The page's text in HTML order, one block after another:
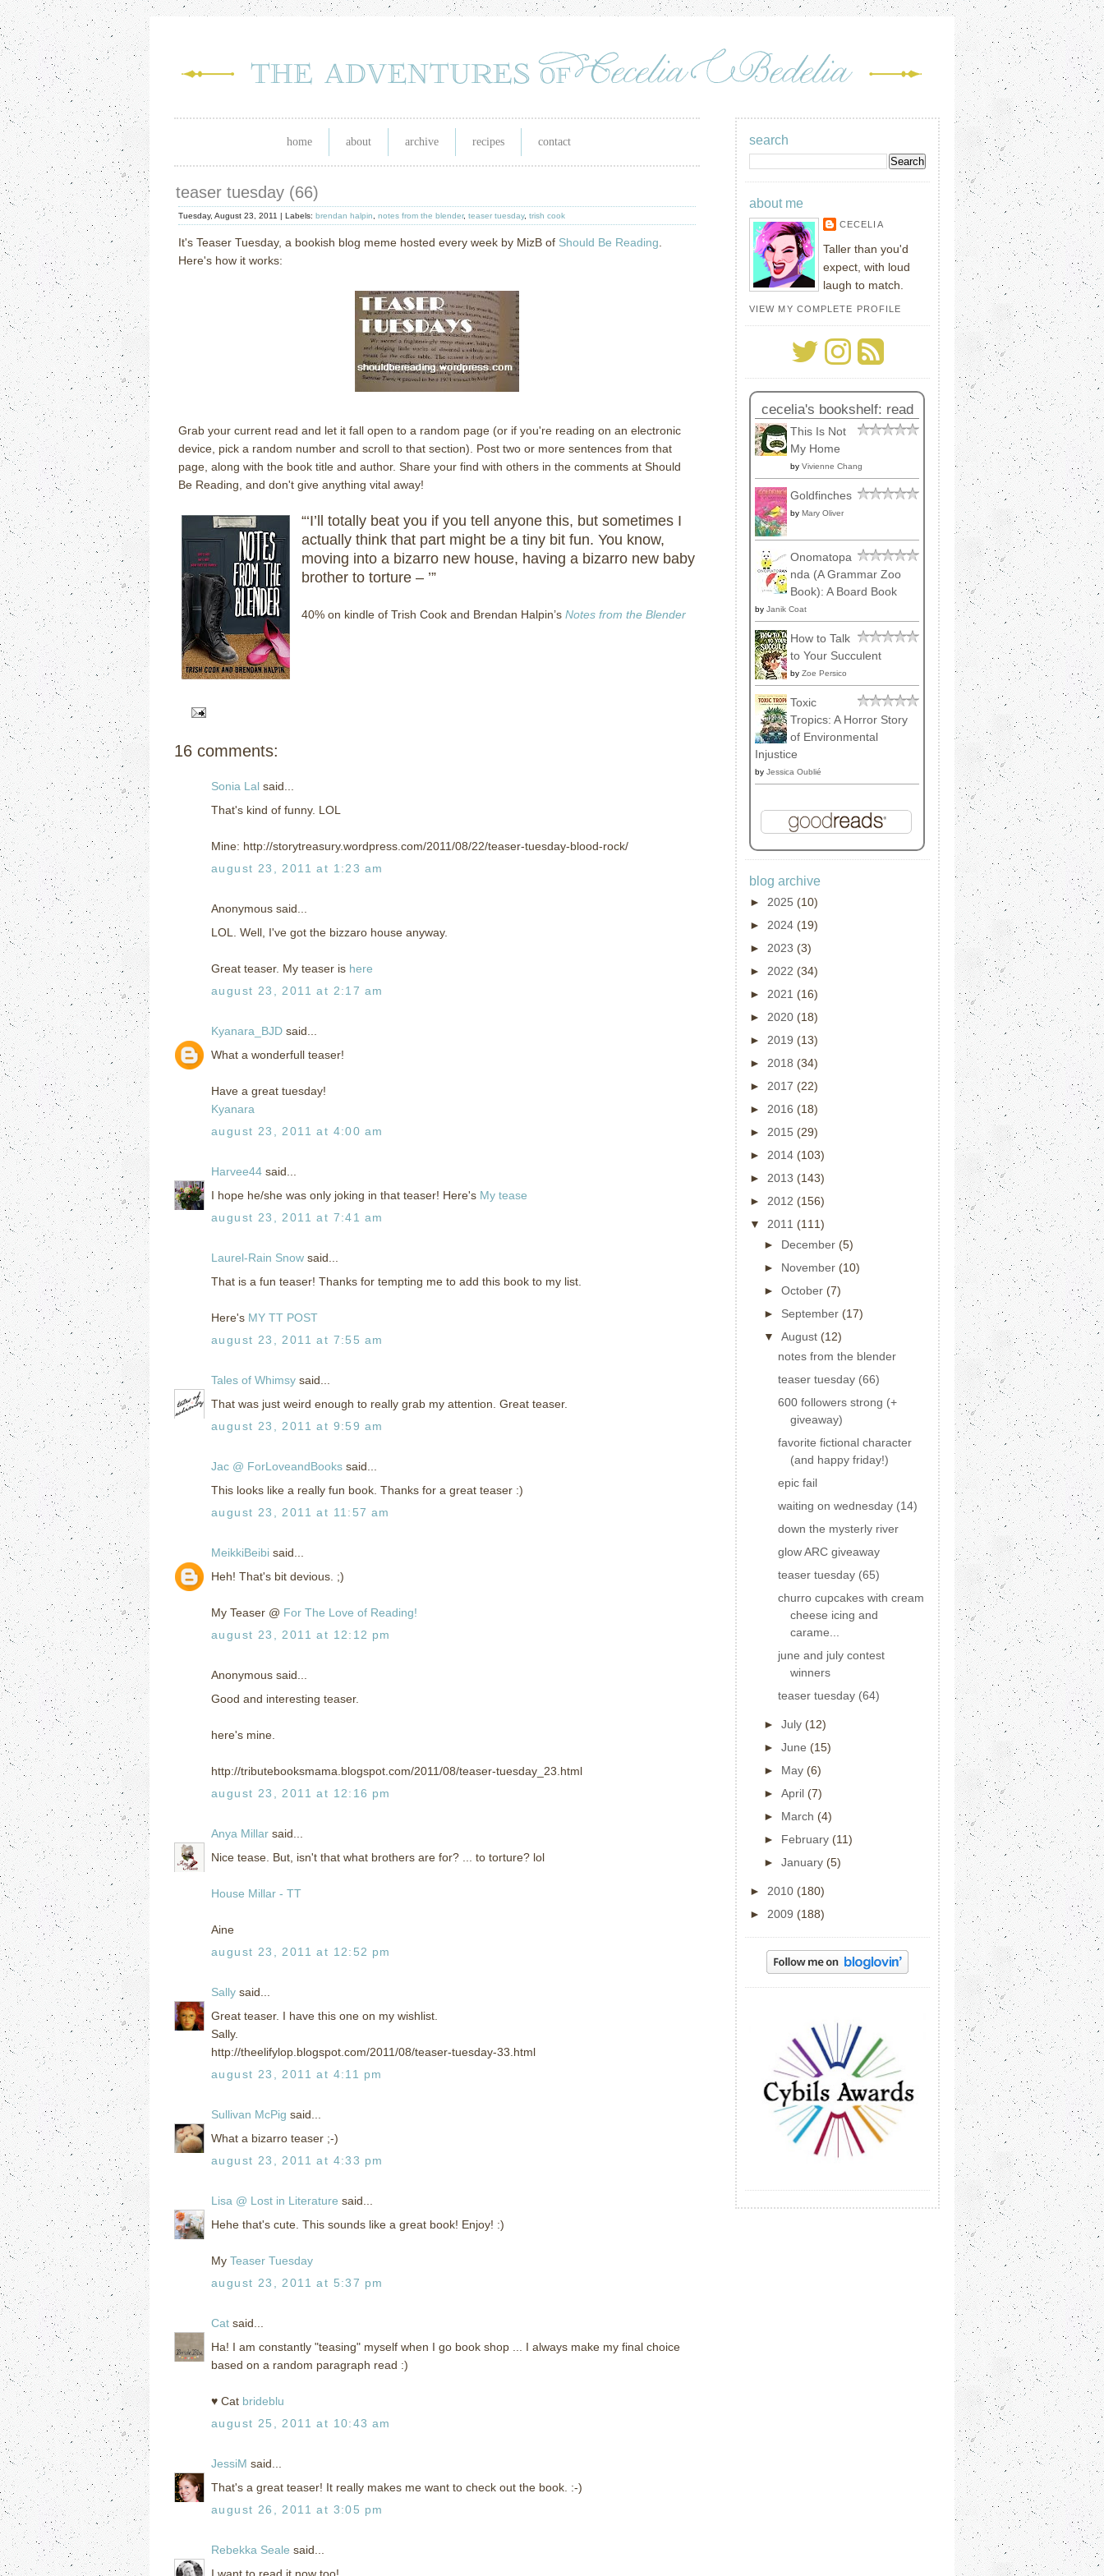
home about archive recipes contact
teaser tuesday (66)
Tuesday, August 23, 2011 | Labels: brendan halpin notes from the blender, teaser tuesday, trish cook
It's Teaser Tuesday, a bookish blog meme hosted every week by MizB of Should Be Reading
Here's how it works:
Grab your current read and let it fall open to a random page (or if you're reading on an electronic
device, pick a random number and scroll to that section). Post two or more sentences from that
page, along with the book title and author. Share your find with others in the comments at Should
Be Reading, and don't give anything vital away!
“‘I’ll totally beat you if you tell anyone this, but sometimes I
actually think that part might be a tiny bit fun. You know,
moving into a bizarro new house, having a bizarro new baby
brother to torture – ’”
40% on kindle of Trish Cook and Brendan Halpin’s Notes from the Blender
16 comments:
Sonia Lal said...
That's kind of funny. LOL
Mine: http://storytreasury.wordpress.com/2011/08/22/teaser-tuesday-blood-rock/
august 23, 2011 at 1:23 am
Anonymous said...
LOL. Well, I've got the bizzaro house anyway.
Great teaser. My teaser is here
august 23, 2011 at 2:17 am
Kyanara_BJD said...
What a wonderfull teaser!
Have a great tuesday!
Kyanara
august 23, 2011 at 4:00 am
Harvee44 said...
I hope he/she was only joking in that teaser! Here's My tease
august 23, 2011 at 7:41 am
Laurel-Rain Snow said...
That is a fun teaser! Thanks for tempting me to add this book to my list.
Here's MY TT POST
august 23, 2011 at 7:55 am
Tales of Whimsy said...
That was just weird enough to really grab my attention. Great teaser.
august 23, 2011 at 9:59 am
Jac @ ForLoveandBooks said...
This looks like a really fun book. Thanks for a great teaser :)
august 23, 2011 at 11:57 am
MeikkiBeibi said...
Heh! That's bit devious. ;)
My Teaser @ For The Love of Reading!
august 23, 2011 at 12:12 pm
Anonymous said...
Good and interesting teaser.
here's mine.
http://tributebooksmama.blogspot.com/2011/08/teaser-tuesday_23.html
august 23, 2011 at 12:16 pm
Anya Millar said...
Nice tease. But, isn't that what brothers are for? ... to torture? lol
House Millar - TT
Aine
august 23, 2011 at 12:52 pm
Sally said...
Great teaser. I have this one on my wishlist.
Sally.
http://theelifylop.blogspot.com/2011/08/teaser-tuesday-33.html
august 23, 2011 at 4:11 pm
Sullivan McPig said...
What a bizarro teaser ;-)
august 23, 2011 at 4:33 pm
Lisa @ Lost in Literature said...
Hehe that's cute. This sounds like a great book! Enjoy! :)
My Teaser Tuesday
august 23, 2011 at 5:37 pm
Cat said...
Ha! I am constantly "teasing" myself when I go book shop ... I always make my final choice
based on a random paragraph read :)
♥ Cat brideblu
august 25, 2011 at 10:43 am
JessiM said...
That's a great teaser! It really makes me want to check out the book. :-)
august 26, 2011 at 3:05 pm
Rebekka Seale said...
I want to read it now too!
search
about me
CECELIA
Taller than you'd
expect, with loud
laugh to match.
VIEW MY COMPLETE PROFILE
cecelia's bookshelf: read
This Is Not
My Home
by Vivienne Chang
Goldfinches
by Mary Oliver
Onomatopa
nda (A Grammar Zoo
Book): A Board Book
by Janik Coat
How to Talk
to Your Succulent
by Zoe Persico
Toxic
Tropics: A Horror Story
of Environmental
Injustice
by Jessica Oublié
blog archive
► 2025 (10)
► 2024 (19)
► 2023 (3)
► 2022 (34)
► 2021 (16)
► 2020 (18)
► 2019 (13)
► 2018 (34)
► 2017 (22)
► 2016 (18)
► 2015 (29)
► 2014 (103)
► 2013 (143)
► 2012 (156)
▼ 2011 (111)
► December (5)
► November (10)
► October (7)
► September (17)
▼ August (12)
notes from the blender
teaser tuesday (66)
600 followers strong (+
giveaway)
favorite fictional character
(and happy friday!)
epic fail
waiting on wednesday (14)
down the mysterly river
glow ARC giveaway
teaser tuesday (65)
churro cupcakes with cream
cheese icing and
carame...
june and july contest
winners
teaser tuesday (64)
► July (12)
► June (15)
► May (6)
► April (7)
► March (4)
► February (11)
► January (5)
► 2010 (180)
► 2009 (188)